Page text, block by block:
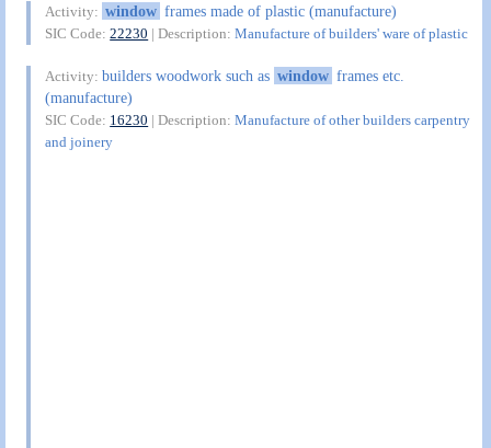
Activity: window frames made of plastic (manufacture)
SIC Code:22230 | Description:Manufacture of builders' ware of plastic
Activity:builders woodwork such as window frames etc.
(manufacture)
SIC Code: 16230 | Description:Manufacture of other builders carpentry
and joinery